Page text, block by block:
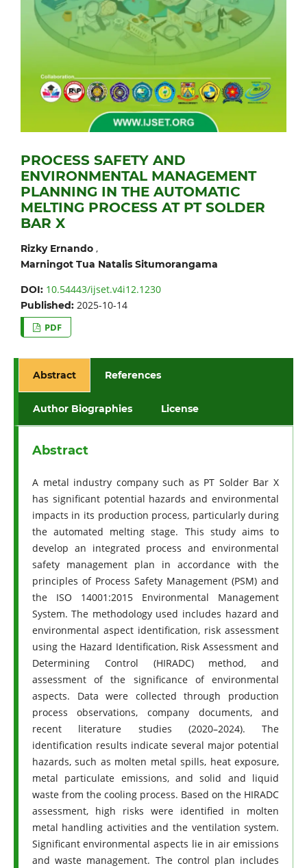
PROCESS SAFETY AND
ENVIRONMENTAL MANAGEMENT
PLANNING IN THE AUTOMATIC
MELTING PROCESS AT PT SOLDER
BAR X
Rizky Ernando,
Marningot Tua Natalis Situmorangama
DOI: 10.54443/ijset.v4i12.1230
Published: 2025-10-14
PDF
Abstract References
Author Biographies License
Abstract
A metal industry company such as PT Solder Bar X
has significant potential hazards and environmental
impacts in its production process, particularly during
the automated melting stage. This study aims to
develop an integrated process and environmental
safety management plan in accordance with the
principles of Process Safety Management (PSM) and
the ISO 14001:2015 Environmental Management
System. The methodology used includes hazard and
environmental aspect identification, risk assessment
using the Hazard Identification, Risk Assessment and
Determining Control (HIRADC) method, and
assessment of the significance of environmental
aspects. Data were collected through production
process observations, company documents, and
recent literature studies (2020–2024). The
identification results indicate several major potential
hazards, such as molten metal spills, heat exposure,
metal particulate emissions, and solid and liquid
waste from the cooling process. Based on the HIRADC
assessment, high risks were identified in molten
metal handling activities and the ventilation system.
Significant environmental aspects lie in air emissions
and waste management. The control plan includes